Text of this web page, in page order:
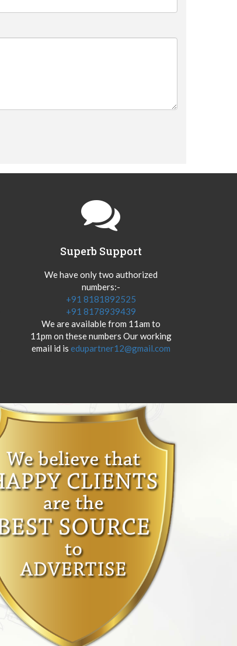
Superb Support
We have only two authorized
numbers:-
+91 8181892525
+91 8178939439
We are available from 11am to
11pm on these numbers Our working
email id is edupartner12@gmail.com